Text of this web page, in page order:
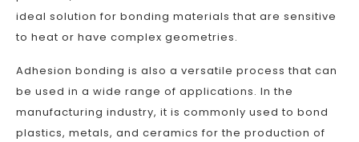
ideal solution for bonding materials that are sensitive
to heat or have complex geometries.
Adhesion bonding is also a versatile process that can
be used in a wide range of applications. In the
manufacturing industry, it is commonly used to bond
plastics, metals, and ceramics for the production of